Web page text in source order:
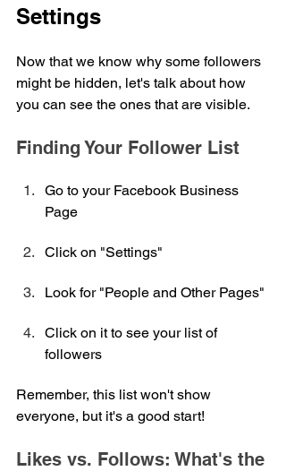
Settings
Now that we know why some followers
might be hidden, let's talk about how
you can see the ones that are visible.
Finding Your Follower List
Go to your Facebook Business
Page
Click on "Settings"
Look for "People and Other Pages"
Click on it to see your list of
followers
Remember, this list won't show
everyone, but it's a good start!
Likes vs. Follows: What's the